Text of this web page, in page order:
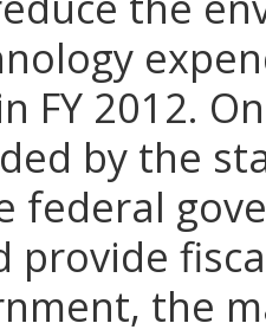
FY 2012.
by the
federal
provide
the